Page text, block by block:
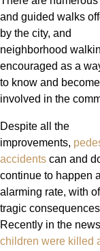
and guided walks
by the city, and
neighborhood
encouraged as a
to know and become
involved in the
Despite all the
improvements,
accidents can and
continue to happen
alarming rate, with
tragic
Recently in the
children were killed